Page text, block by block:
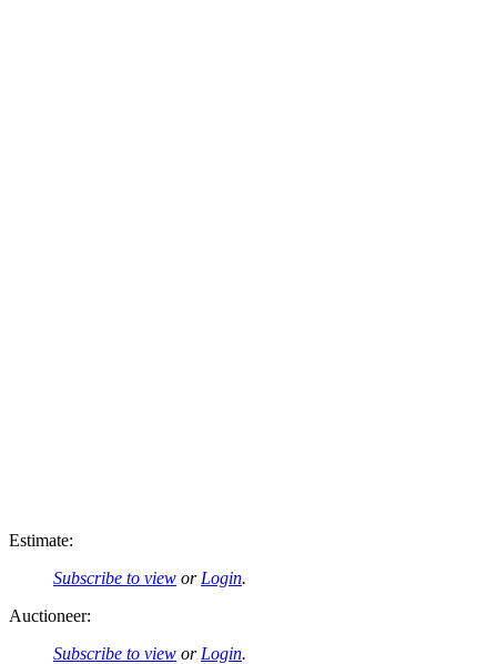
Estimate:
Subscribe to view or Login.
Auctioneer:
Subscribe to view or Login.